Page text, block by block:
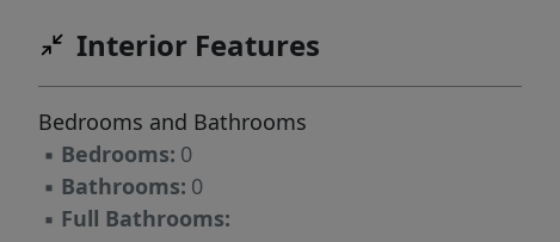
Interior Features
Bedrooms and Bathrooms
▪ Bedrooms: 0
▪ Bathrooms: 0
▪ Full Bathrooms: